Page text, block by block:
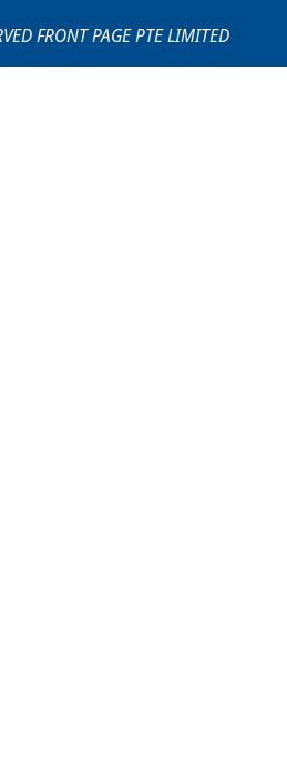
FRONT PAGE PTE LIMITED